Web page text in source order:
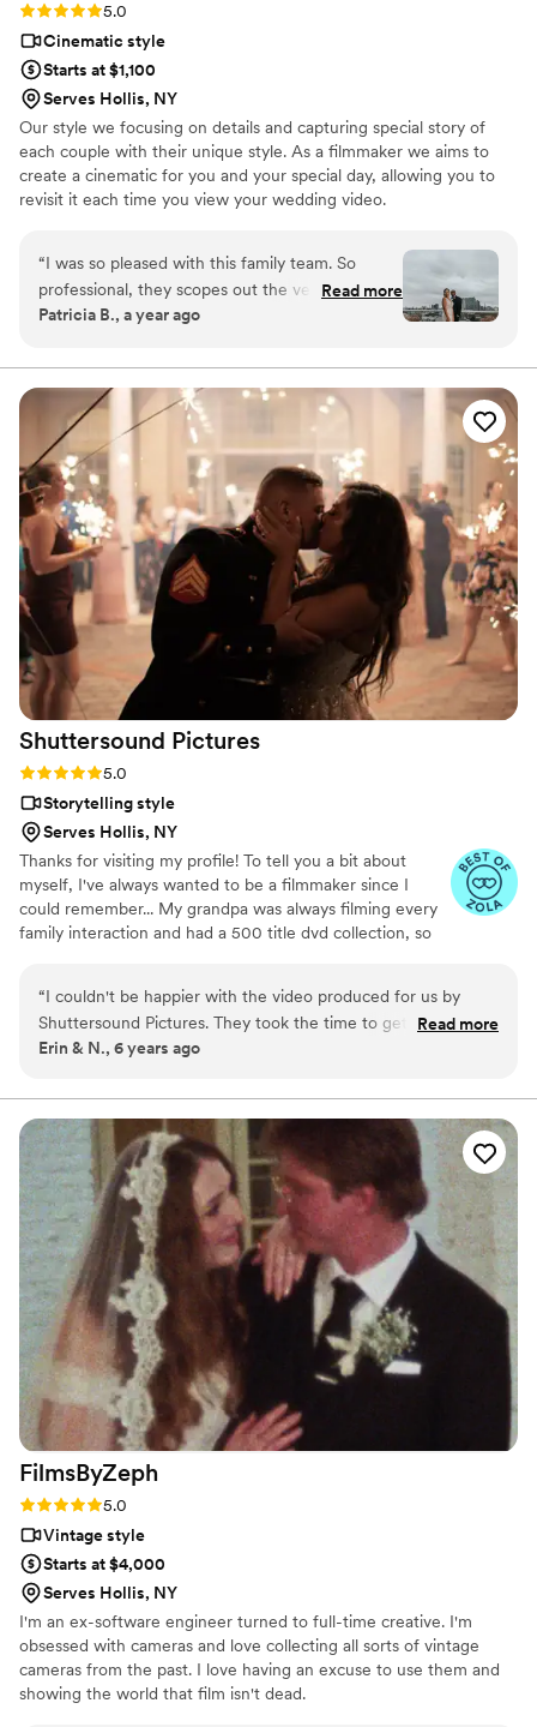
Rating: 5.0 (2 reviews)
5.0
Cinematic style
Starts at $1,100
Serves Hollis, NY
Our style we focusing on details and capturing special story of
each couple with their unique style. As a filmmaker we aims to
create a cinematic for you and your special day, allowing you to
revisit it each time you view your wedding video.
“I was so pleased with this family team. So
professional, they scopes out the venue months
ahead, very responsive and rates were
I got it, a great share for those I wasn’t able to
invite. The packaging and final product was so
fun to watch. A few minor things I would have
wanted was a better view of me singing, in all
honesty I forgot to give them a heads up about
that while keeping it a surprise, I would have
liked to have the toast on the video and more
scenes from around the room and talking to
guests…..there were some video from around
the venue I just wanted more. Who doesn’t
want more lol? Overall, amazing job and I would
recommend them to any and everyone needing
their services.”
Read more
Patricia B., a year ago
Shuttersound Pictures
Rating: 5.0 (2 reviews)
5.0
Storytelling style
Serves Hollis, NY
Thanks for visiting my profile! To tell you a bit about
myself, I've always wanted to be a filmmaker since I
could remember... My grandpa was always filming every
family interaction and had a 500 title dvd collection, so
in the front yard; later editing in FX frame by frame.
While in film school I used to film in dance clubs, making
music videos of clubbers having a good time. This helped
do today! Apart from filmmaking, I enjoy a good jam
sesh, playing chess, and surfing :)
“I couldn't be happier with the video produced for us by
Shuttersound Pictures. They took the time to get to know
us, and understood perfectly what I DIDN'T want in the
other, overwrought montages and voiceovers, etc -- fine for
some but not my style!) and instead captured the true
essence of the day: a couple in love, being celebrated by
friends and family, and a hell of a party. Friends have all said
it's the best wedding video they've ever seen, and I couldn't
agree more! I cannot recommend them highly enough.”
Read more
Erin & N., 6 years ago
FilmsByZeph
Rating: 5.0 (1 review)
5.0
Vintage style
Starts at $4,000
Serves Hollis, NY
I'm an ex-software engineer turned to full-time creative. I'm
obsessed with cameras and love collecting all sorts of vintage
cameras from the past. I love having an excuse to use them and
showing the world that film isn't dead.